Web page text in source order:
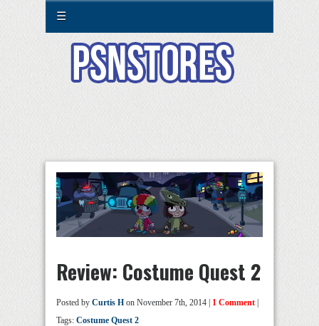
☰
Review: Costume Quest 2
Posted by Curtis H on November 7th, 2014 | 1 Comment |
Tags: Costume Quest 2